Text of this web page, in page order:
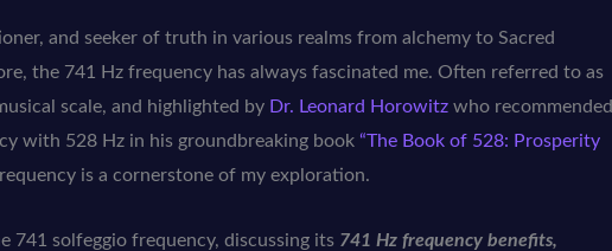
and seeker of truth in various realms from alchemy to Sacred
the 741 Hz frequency has always fascinated me. Often referred to as
scale, and highlighted by Dr. Leonard Horowitz who recommended
with 528 Hz in his groundbreaking book “The Book of 528: Prosperity
is a cornerstone of my exploration.
741 solfeggio frequency, discussing its 741 Hz frequency benefits,